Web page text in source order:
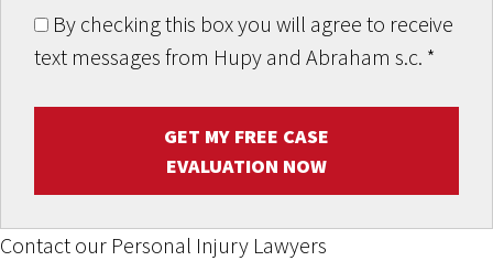
By checking this box you will agree to receive
text messages from Hupy and Abraham s.c. *
GET MY FREE CASE
EVALUATION NOW
Contact our Personal Injury Lawyers